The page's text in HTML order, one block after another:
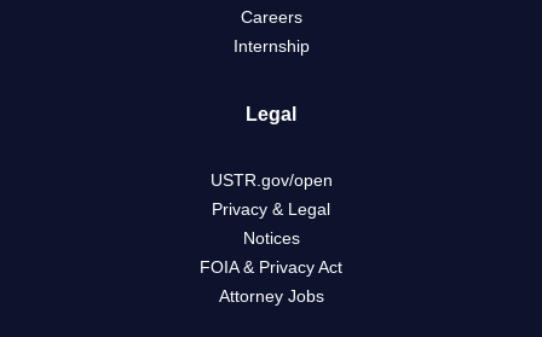
Careers
Internship
Legal
USTR.gov/open
Privacy & Legal
Notices
FOIA & Privacy Act
Attorney Jobs